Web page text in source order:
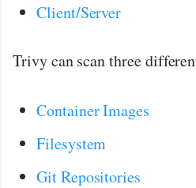
Client/Server
Trivy can scan three
Container Images
Filesystem
Git Repositories